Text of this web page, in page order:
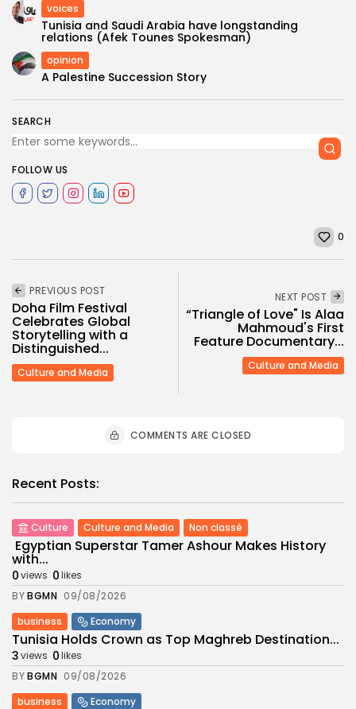
SEARCH
FOLLOW US
voices
Tunisia and Saudi Arabia have longstanding
relations (Afek Tounes Spokesman)
opinion
A Palestine Succession Story
0
PREVIOUS POST
Doha Film Festival
Celebrates Global
Storytelling with a
Distinguished...
Culture and Media
NEXT POST
“Triangle of Love" Is Alaa
Mahmoud's First
Feature Documentary...
Culture and Media
COMMENTS ARE CLOSED
Recent Posts:
Culture Culture and Media Non classé
Egyptian Superstar Tamer Ashour Makes History
with...
0views 0likes
BYBGMN 09/08/2026
business
Economy
Tunisia Holds Crown as Top Maghreb Destination...
3views 0likes
BYBGMN 09/08/2026
business
Economy